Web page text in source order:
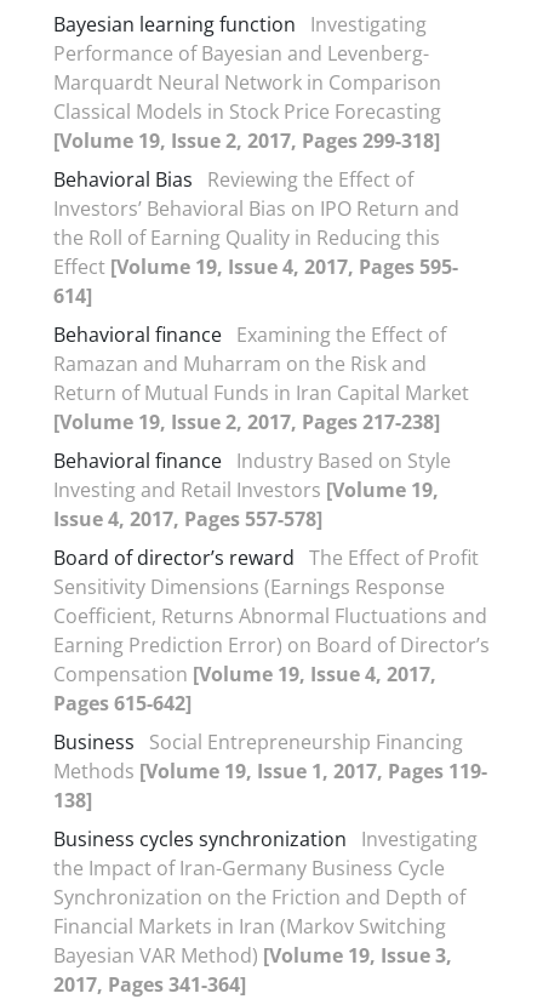
Bayesian learning function
Investigating
Performance of Bayesian and Levenberg-
Marquardt Neural Network in Comparison
Classical Models in Stock Price Forecasting
[Volume 19, Issue 2, 2017, Pages 299-318]
Behavioral Bias
Reviewing the Effect of
Investors’ Behavioral Bias on IPO Return and
the Roll of Earning Quality in Reducing this
Effect [Volume 19, Issue 4, 2017, Pages 595-
614]
Behavioral finance Examining the Effect of
Ramazan and Muharram on the Risk and
Return of Mutual Funds in Iran Capital Market
[Volume 19, Issue 2, 2017, Pages 217-238]
Behavioral finance Industry Based on Style
Investing and Retail Investors [Volume 19,
Issue 4, 2017, Pages 557-578]
Board of director’s reward The Effect of Profit
Sensitivity Dimensions (Earnings Response
Coefficient, Returns Abnormal Fluctuations and
Earning Prediction Error) on Board of Director’s
Compensation [Volume 19, Issue 4, 2017,
Pages 615-642]
Business
Social Entrepreneurship Financing
Methods [Volume 19, Issue 1, 2017, Pages 119-
138]
Business cycles synchronization
Investigating
the Impact of Iran-Germany Business Cycle
Synchronization on the Friction and Depth of
Financial Markets in Iran (Markov Switching
Bayesian VAR Method) [Volume 19, Issue 3,
2017, Pages 341-364]